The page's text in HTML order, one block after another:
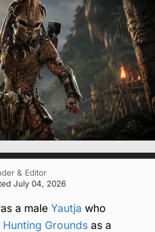
& Editor
July 04, 2026
a male Yautja who
Grounds as a